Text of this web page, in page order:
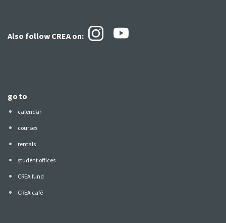
Also follow CREA on:
go to
calendar
courses
rentals
student offices
CREA fund
CREA café